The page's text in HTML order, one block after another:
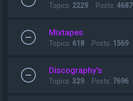
Topics: 2229 Posts: 4687
Mixtapes
Topics: 618 Posts: 1569
Discography's
Topics: 329 Posts: 7696